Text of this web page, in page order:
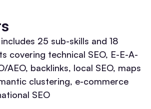
25 sub-skills and 18
covering technical SEO, E-E-A-
AEO, backlinks, local SEO, maps
clustering, e-commerce
SEO